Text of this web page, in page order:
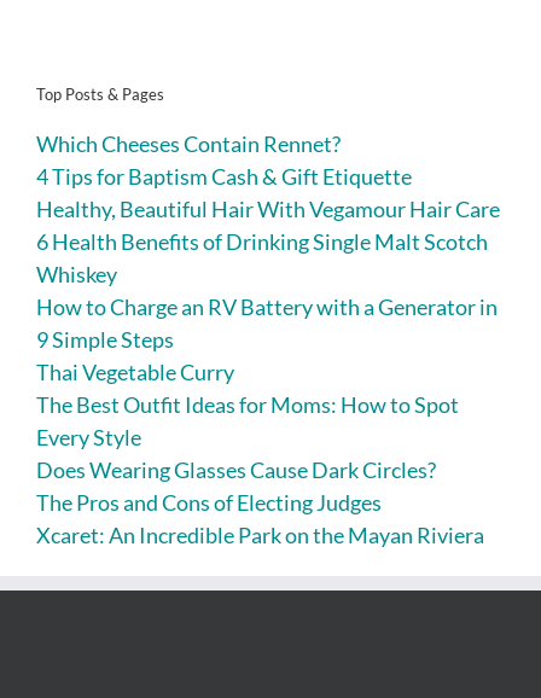
Top Posts & Pages
Which Cheeses Contain Rennet?
4 Tips for Baptism Cash & Gift Etiquette
Healthy, Beautiful Hair With Vegamour Hair Care
6 Health Benefits of Drinking Single Malt Scotch
Whiskey
How to Charge an RV Battery with a Generator in
9 Simple Steps
Thai Vegetable Curry
The Best Outfit Ideas for Moms: How to Spot
Every Style
Does Wearing Glasses Cause Dark Circles?
The Pros and Cons of Electing Judges
Xcaret: An Incredible Park on the Mayan Riviera